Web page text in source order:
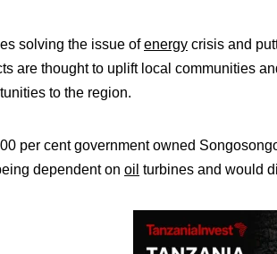
solving the issue ofenergy crisis and
are thought to uplift local communities
to the region.
per cent government owned
dependent on oil turbines and would